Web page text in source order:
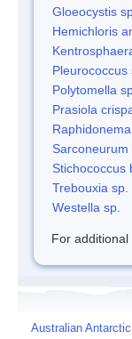
Gloeocystis
Hemichloris
Pleurococcus
Polytomella
Prasiola
Sarconeurum
Stichococcus
Trebouxia sp.
Westella sp.
For
Australian